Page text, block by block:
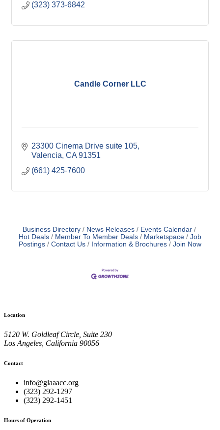
(323) 373-6842
Candle Corner LLC
23300 Cinema Drive suite 105
Valencia CA 91351
(661) 425-7600
Business Directory News Releases
Events Calendar
Hot Deals
Member To Member Deals Marketspace
Job
Postings
Contact Us Information & Brochures Join Now
Location
5120 W. Goldleaf Circle, Suite 230
Los Angeles, California 90056
Contact
info@glaaacc.org
(323) 292-1297
(323) 292-1451
Hours of Operation